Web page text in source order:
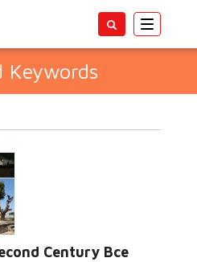
Toggle
Keywords
Century Bce